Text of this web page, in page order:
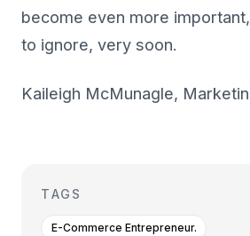
become even more
to ignore, very soon.
Kaileigh McMunagle,
TAGS
E-Commerce Entrepreneur.